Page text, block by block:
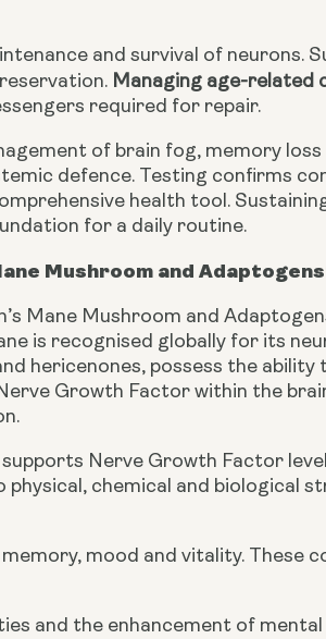
and survival of neurons.
Managing age-related
required for repair.
of brain fog, memory
defence. Testing confirms
health tool.
for a daily routine.
Mushroom and
Mane Mushroom and
is recognised globally for its
hericenones, possess the
Growth Factor within the
Nerve Growth Factor
chemical and biological
mood and vitality. These
and the enhancement of